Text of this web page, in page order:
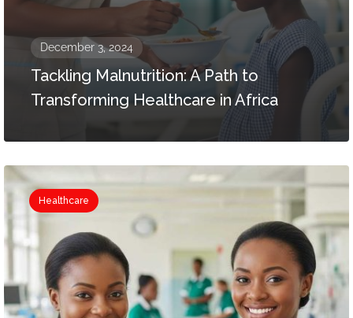
December 3, 2024
Tackling Malnutrition: A Path to
Transforming Healthcare in Africa
Healthcare